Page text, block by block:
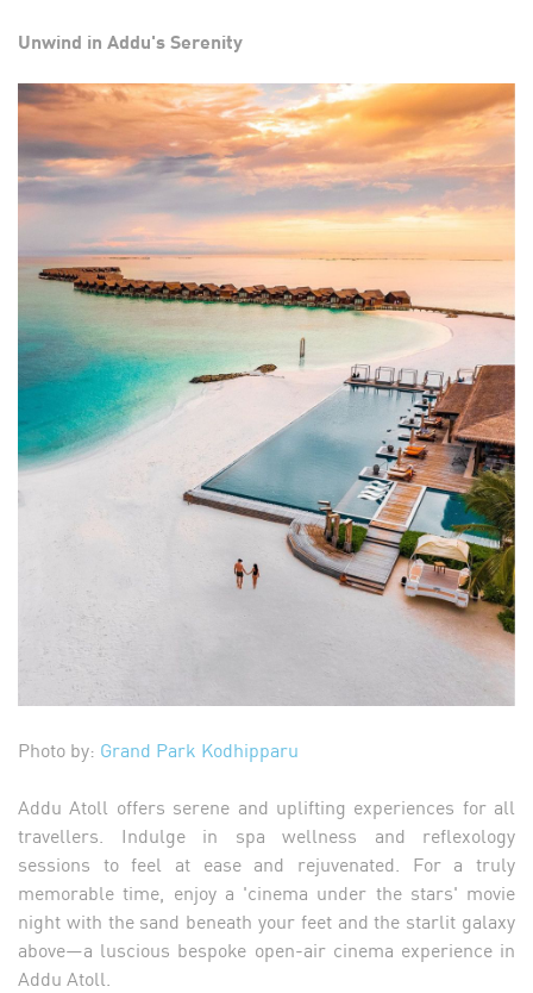
Unwind in Addu's Serenity
Photo by: Grand Park Kodhipparu
Addu Atoll offers serene and uplifting experiences for all
travellers. Indulge in spa wellness and reflexology
sessions to feel at ease and rejuvenated. For a truly
memorable time, enjoy a 'cinema under the stars' movie
night with the sand beneath your feet and the starlit galaxy
above—a luscious bespoke open-air cinema experience in
Addu Atoll.